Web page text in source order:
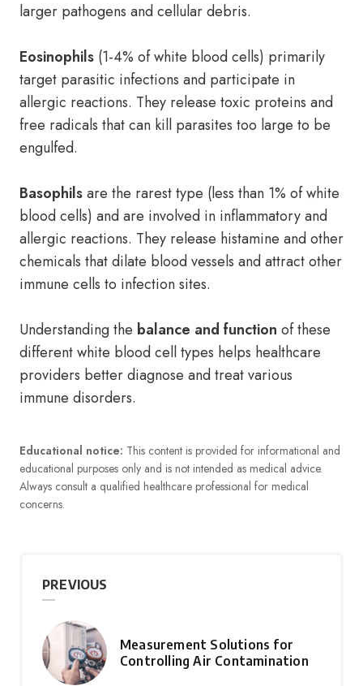
larger pathogens and cellular debris.
Eosinophils (1-4% of white blood cells) primarily
target parasitic infections and participate in
allergic reactions. They release toxic proteins and
free radicals that can kill parasites too large to be
engulfed.
Basophilsare the rarest type (less than 1% of white
blood cells) and are involved in inflammatory and
allergic reactions. They release histamine and other
chemicals that dilate blood vessels and attract other
immune cells to infection sites.
Understanding the balance and function of these
different white blood cell types helps healthcare
providers better diagnose and treat various
immune disorders.
Educational notice: This content is provided for informational and
educational purposes only and is not intended as medical advice.
Always consult a qualified healthcare professional for medical
concerns.
PREVIOUS
Measurement Solutions for
Controlling Air Contamination